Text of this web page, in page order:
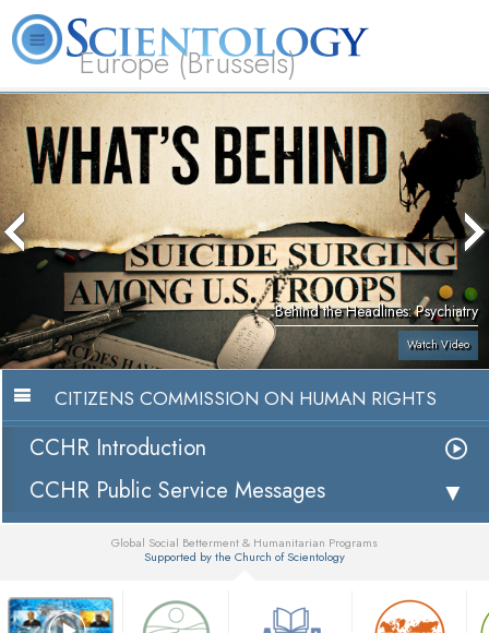
Europe (Brussels)
About
Us
L. Ron
Hubbard
What is
Scientology?
Beginning
Volunteer
Ministers
FAQ
Behind the Headlines: Psychiatry
Watch Video
CITIZENS COMMISSION ON HUMAN RIGHTS
CCHR Introduction
CCHR Public Service Messages
Global Social Betterment & Humanitarian Programs
Supported by the Church of Scientology